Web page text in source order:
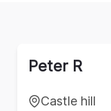
Peter R
Castle hill